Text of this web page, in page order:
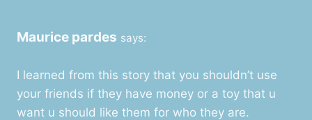
Maurice pardes says:
I learned from this story that you shouldn’t use
your friends if they have money or a toy that u
want u should like them for who they are.